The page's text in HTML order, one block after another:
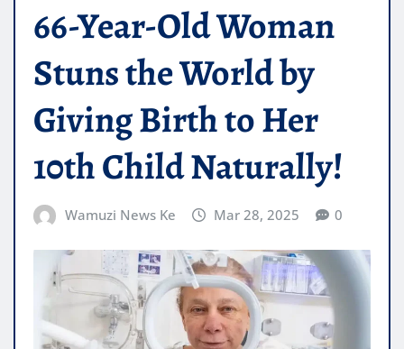
66-Year-Old Woman
Stuns the World by
Giving Birth to Her
10th Child Naturally!
Wamuzi News Ke Mar 28, 2025 0